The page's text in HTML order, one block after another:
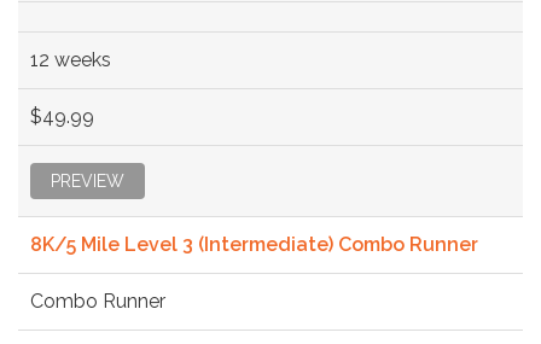
12 weeks
$49.99
PREVIEW
8K/5 Mile Level 3 (Intermediate) Combo Runner
Combo Runner